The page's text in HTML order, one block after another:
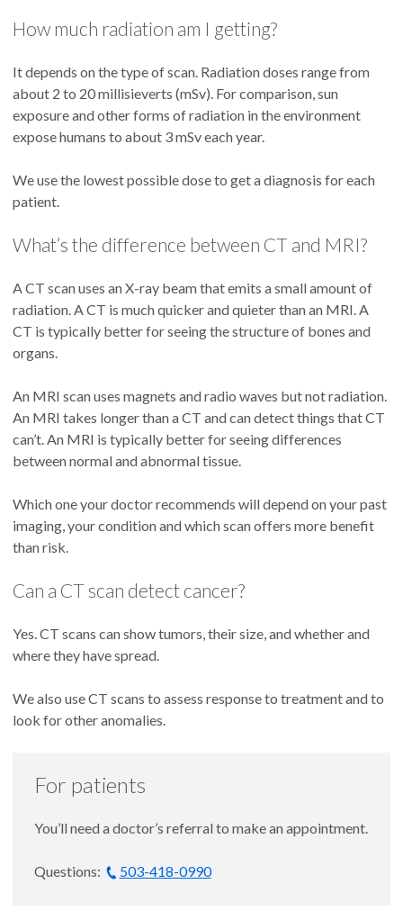
How much radiation am I getting?
It depends on the type of scan. Radiation doses range from
about 2 to 20 millisieverts (mSv). For comparison, sun
exposure and other forms of radiation in the environment
expose humans to about 3 mSv each year.
We use the lowest possible dose to get a diagnosis for each
patient.
What’s the difference between CT and MRI?
A CT scan uses an X-ray beam that emits a small amount of
radiation. A CT is much quicker and quieter than an MRI. A
CT is typically better for seeing the structure of bones and
organs.
An MRI scan uses magnets and radio waves but not radiation.
An MRI takes longer than a CT and can detect things that CT
can’t. An MRI is typically better for seeing differences
between normal and abnormal tissue.
Which one your doctor recommends will depend on your past
imaging, your condition and which scan offers more benefit
than risk.
Can a CT scan detect cancer?
Yes. CT scans can show tumors, their size, and whether and
where they have spread.
We also use CT scans to assess response to treatment and to
look for other anomalies.
For patients
You’ll need a doctor’s referral to make an appointment.
Questions: 503-418-0990